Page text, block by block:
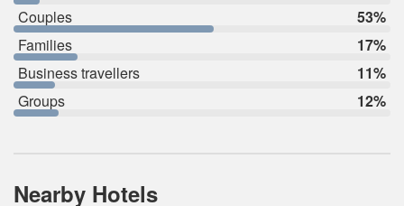
Couples
53%
Families
17%
Business travellers
11%
Groups
12%
Nearby Hotels